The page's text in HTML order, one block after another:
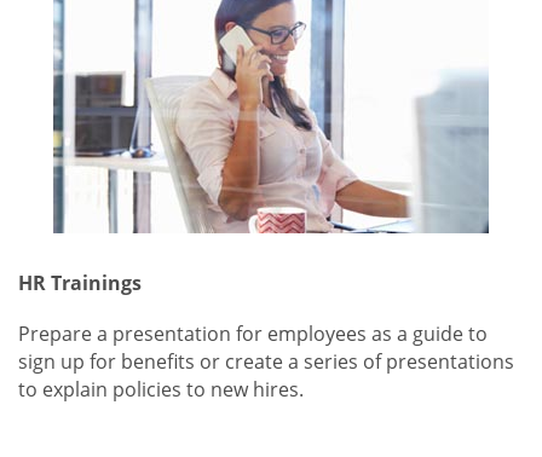
HR Trainings
Prepare a presentation for employees as a guide to
sign up for benefits or create a series of presentations
to explain policies to new hires.